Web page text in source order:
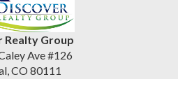
Realty Group
Ave #126
CO 80111